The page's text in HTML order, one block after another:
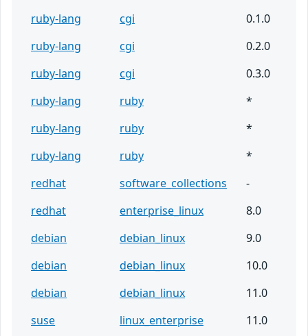
ruby-lang cgi
0.1.0
ruby-lang
cgi
0.2.0
ruby-lang
cgi
0.3.0
ruby-lang
ruby
*
ruby-lang
ruby
*
ruby-lang
ruby
*
redhat
software_collections
-
redhat
enterprise_linux
8.0
debian
debian_linux
9.0
debian
debian_linux
10.0
debian
debian_linux
11.0
suse
linux_enterprise
11.0